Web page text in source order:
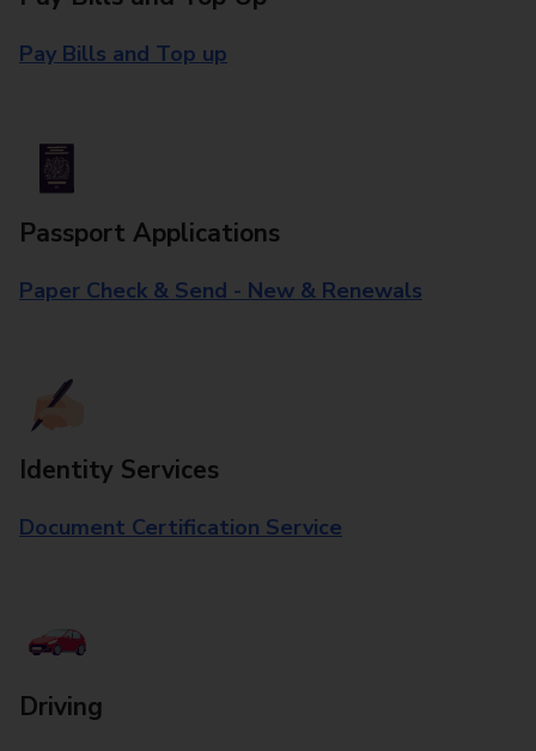
Pay Bills and Top up
Passport Applications
Paper Check & Send - New & Renewals
Identity Services
Document Certification Service
Driving